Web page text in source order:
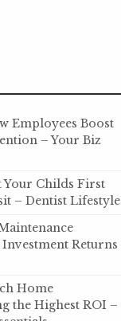
Employees Boost
– Your Biz
Your Childs First
– Dentist Lifestyle
Investment Returns
Home
the Highest ROI –